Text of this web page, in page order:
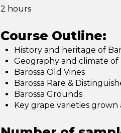
2 hours
Course Outline:
History and heritage of
Geography and climate of
Barossa Old Vines
Barossa Rare &
Barossa Grounds
Key grape varieties grown